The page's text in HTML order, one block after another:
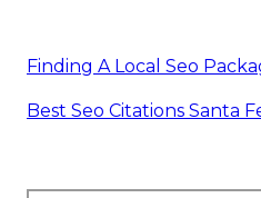
Finding A Local Seo
Best Seo Citations Santa